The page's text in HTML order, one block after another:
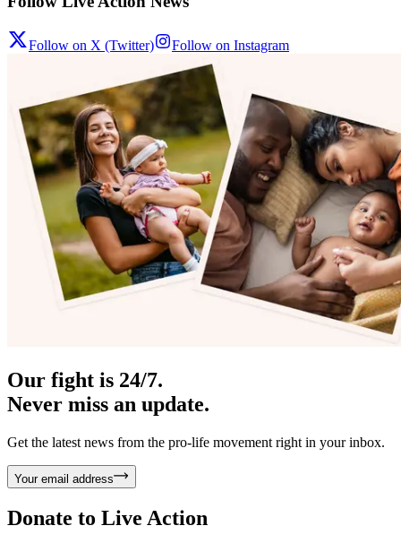
Follow on X (Twitter) Follow on Instagram
Our fight is 24/7.
Never miss an update.
Get the latest news from the pro-life movement right in your inbox.
Your email address
Donate to Live Action